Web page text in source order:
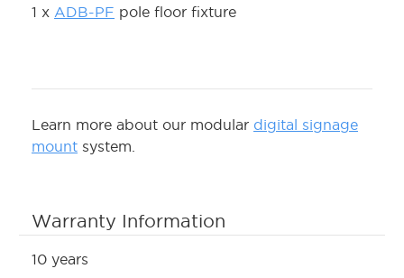
1 x ADB-PF pole floor fixture
Learn more about our modular digital signage
mount system.
Warranty Information
10 years